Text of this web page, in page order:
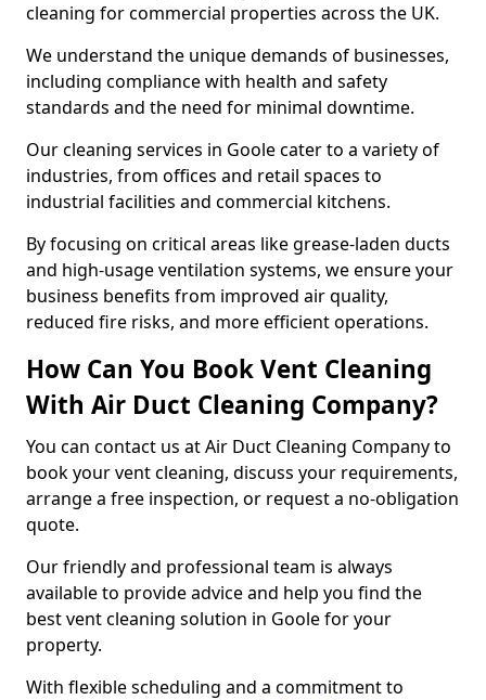
cleaning for commercial properties across the UK.
We understand the unique demands of businesses,
including compliance with health and safety
standards and the need for minimal downtime.
Our cleaning services in Goole cater to a variety of
industries, from offices and retail spaces to
industrial facilities and commercial kitchens.
By focusing on critical areas like grease-laden ducts
and high-usage ventilation systems, we ensure your
business benefits from improved air quality,
reduced fire risks, and more efficient operations.
How Can You Book Vent Cleaning
With Air Duct Cleaning Company?
You can contact us at Air Duct Cleaning Company to
book your vent cleaning, discuss your requirements,
arrange a free inspection, or request a no-obligation
quote.
Our friendly and professional team is always
available to provide advice and help you find the
best vent cleaning solution in Goole for your
property.
With flexible scheduling and a commitment to